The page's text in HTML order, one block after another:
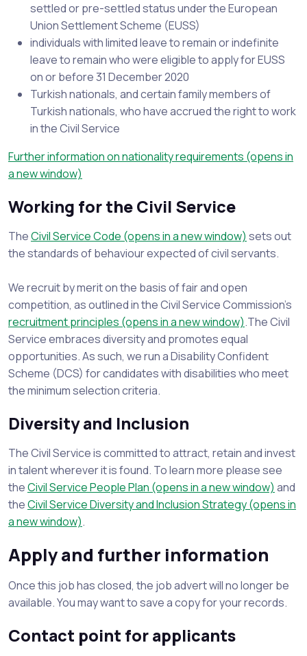
settled or pre-settled status under the European
Union Settlement Scheme (EUSS)
individuals with limited leave to remain or indefinite
leave to remain who were eligible to apply for EUSS
on or before 31 December 2020
Turkish nationals, and certain family members of
Turkish nationals, who have accrued the right to work
in the Civil Service
Further information on nationality requirements (opens in
a new window)
Working for the Civil Service
TheCivil Service Code (opens in a new window) sets out
the standards of behaviour expected of civil servants.
We recruit by merit on the basis of fair and open
competition, as outlined in the Civil Service Commission's
recruitment principles (opens in a new window).The Civil
Service embraces diversity and promotes equal
opportunities. As such, we run a Disability Confident
Scheme (DCS) for candidates with disabilities who meet
the minimum selection criteria.
Diversity and Inclusion
The Civil Service is committed to attract, retain and invest
in talent wherever it is found. To learn more please see
theCivil Service People Plan (opens in a new window) and
theCivil Service Diversity and Inclusion Strategy (opens in
a new window).
Apply and further information
Once this job has closed, the job advert will no longer be
available. You may want to save a copy for your records.
Contact point for applicants